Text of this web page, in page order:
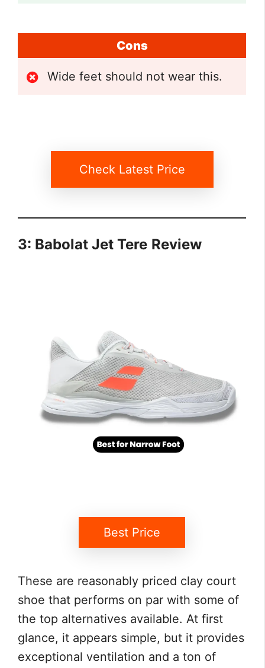
Cons
Wide feet should not wear this.
Check Latest Price
3: Babolat Jet Tere Review
Best Price
These are reasonably priced clay court
shoe that performs on par with some of
the top alternatives available. At first
glance, it appears simple, but it provides
exceptional ventilation and a ton of